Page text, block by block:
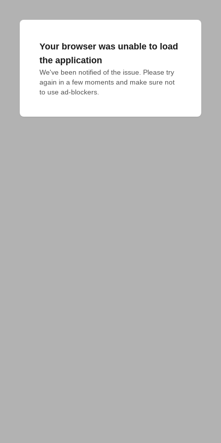
Your browser was unable to load
the application
We've been notified of the issue. Please try
again in a few moments and make sure not
to use ad-blockers.